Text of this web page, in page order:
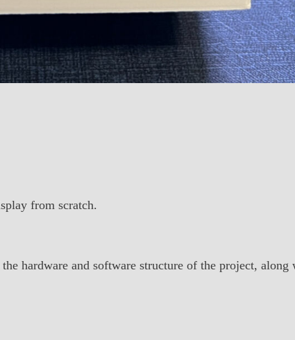
from scratch.
hardware and software structure of the project,